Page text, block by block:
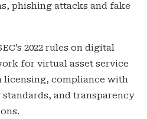
phishing attacks and fake
2022 rules on digital
for virtual asset service
licensing, compliance with
and transparency